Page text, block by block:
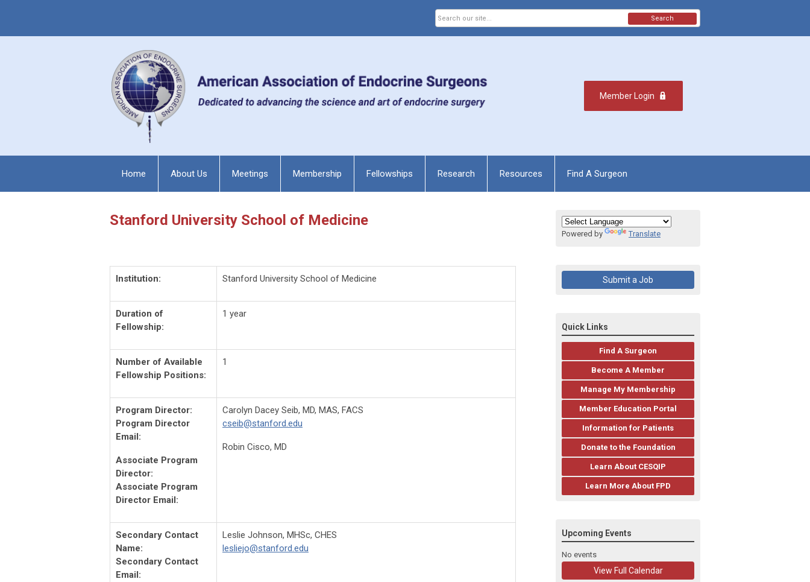
Member Login
Search
Home About Us Meetings Membership Fellowships Research Resources Find A Surgeon
Stanford University School of Medicine
Institution: Stanford University School of Medicine
Duration of
Fellowship:
1 year
Number of Available
Fellowship Positions:
1
Program Director:
Program Director
Email:
Associate Program
Director:
Associate Program
Director Email:
Carolyn Dacey Seib, MD, MAS, FACS
cseib@stanford.edu
Robin Cisco, MD
Secondary Contact
Name:
Secondary Contact
Email:
Leslie Johnson, MHSc, CHES
lesliejo@stanford.edu
Powered by Translate
Submit a Job
Quick Links
Find A Surgeon
Become A Member
Manage My Membership
Member Education Portal
Information for Patients
Donate to the Foundation
Learn About CESQIP
Learn More About FPD
Upcoming Events
No events
View Full Calendar